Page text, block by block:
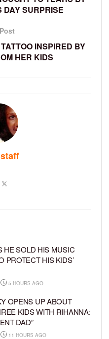
DAY SURPRISE
INSPIRED BY
HER KIDS
HE SOLD HIS MUSIC
PROTECT HIS KIDS’
5 HOURS AGO
OPENS UP ABOUT
KIDS WITH RIHANNA:
DAD”
11 HOURS AGO